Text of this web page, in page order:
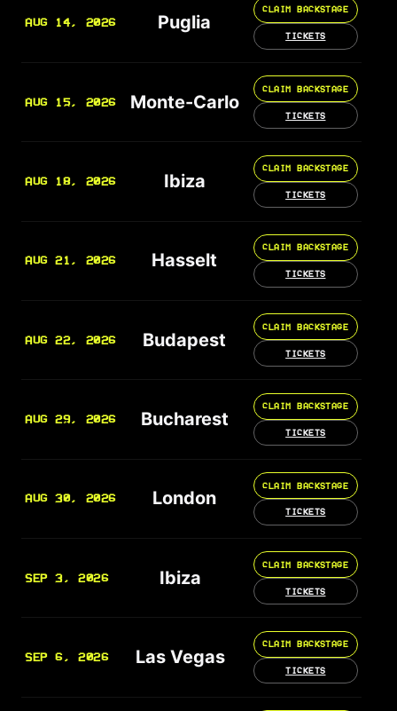
AUG 14, 2026 Puglia
CLAIM BACKSTAGE
TICKETS
AUG 15, 2026 Monte-Carlo
CLAIM BACKSTAGE
TICKETS
AUG 18, 2026 Ibiza
CLAIM BACKSTAGE
TICKETS
AUG 21, 2026 Hasselt
CLAIM BACKSTAGE
TICKETS
AUG 22, 2026 Budapest
CLAIM BACKSTAGE
TICKETS
AUG 29, 2026 Bucharest
CLAIM BACKSTAGE
TICKETS
AUG 30, 2026 London
CLAIM BACKSTAGE
TICKETS
SEP 3, 2026 Ibiza
CLAIM BACKSTAGE
TICKETS
SEP 6, 2026 Las Vegas
CLAIM BACKSTAGE
TICKETS